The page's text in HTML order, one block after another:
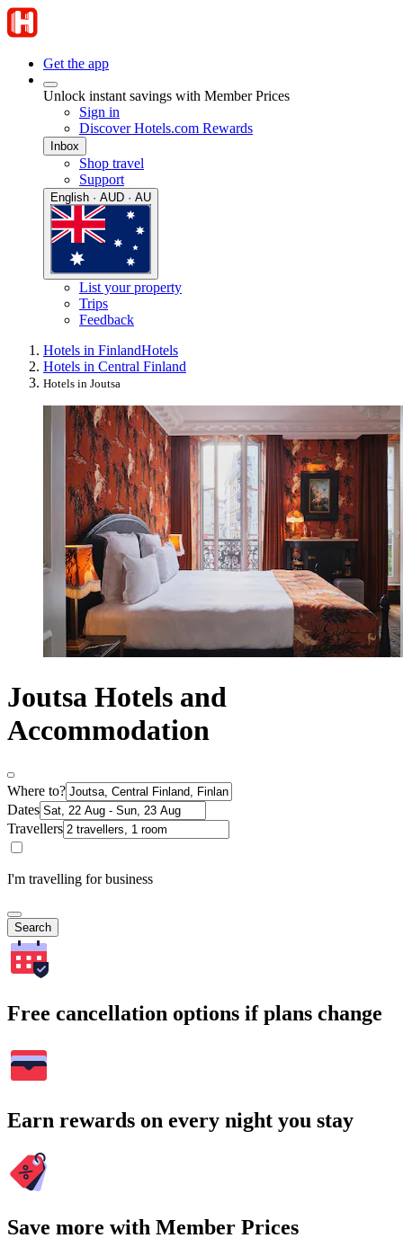
Get the app
Unlock instant savings with Member Prices
Sign in
Discover Hotels.com Rewards
Inbox
Shop travel
Support
English · AUD · AU
List your property
Trips
Feedback
Hotels in FinlandHotels
Hotels in Central Finland
Hotels in Joutsa
Joutsa Hotels and
Accommodation
Where to?
Dates
Travellers
I'm travelling for business
Search
Free cancellation options if plans change
Earn rewards on every night you stay
Save more with Member Prices